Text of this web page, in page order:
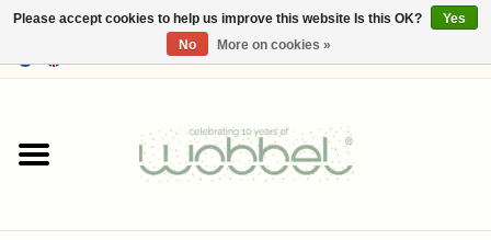
Shop
Please accept cookies to help us improve this website Is this OK?
Yes
No
More on cookies »